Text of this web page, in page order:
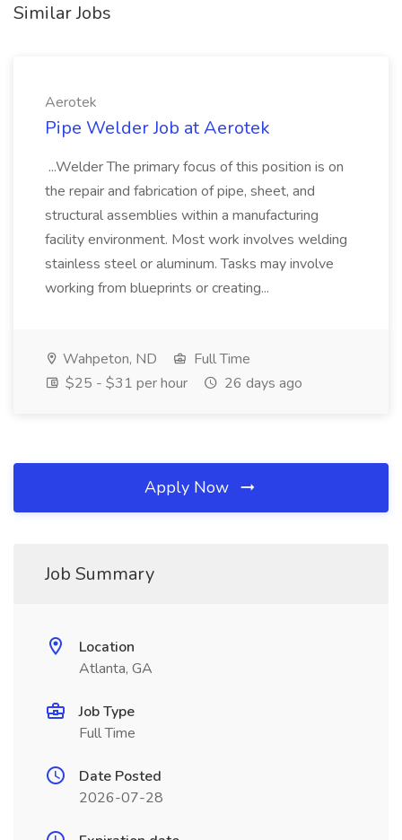
Similar Jobs
Aerotek
Pipe Welder Job at Aerotek
...Welder The primary focus of this position is on
the repair and fabrication of pipe, sheet, and
structural assemblies within a manufacturing
facility environment. Most work involves welding
stainless steel or aluminum. Tasks may involve
working from blueprints or creating...
Wahpeton, ND
Full Time
$25 - $31 per hour
26 days ago
Apply Now
Job Summary
Location
Atlanta, GA
Job Type
Full Time
Date Posted
2026-07-28